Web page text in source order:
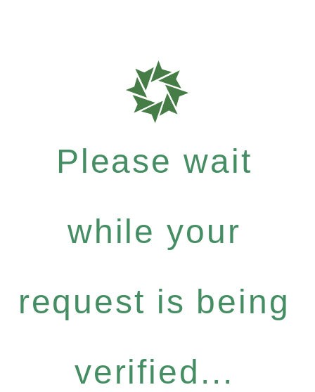
Please wait
while your
request is being
verified...